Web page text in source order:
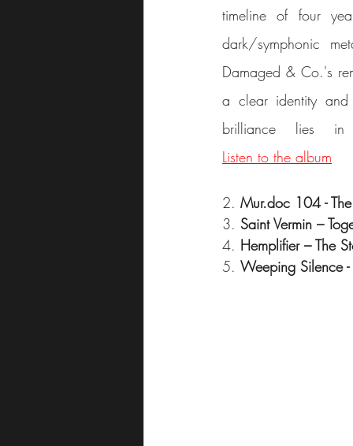
timeline of four
dark/symphonic
Damaged & Co.'s
a clear identity
Listen to the album
2. Mur.doc 104 -
3. Saint Vermin –
4. Hemplifier – The
5. Weeping Silence -